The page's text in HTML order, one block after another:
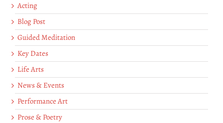
Acting
Blog Post
Guided Meditation
Key Dates
Life Arts
News & Events
Performance Art
Prose & Poetry